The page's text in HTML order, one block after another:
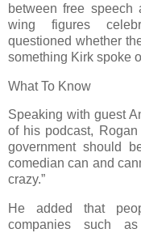
between free speech
wing figures
questioned whether
something Kirk spoke
What To Know
Speaking with guest
of his podcast, Rogan
government should
comedian can and
crazy.”
He added that
companies such